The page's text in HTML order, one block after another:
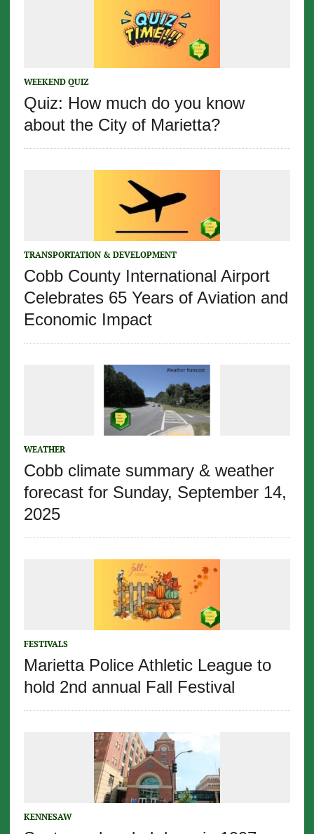
WEEKEND QUIZ
Quiz: How much do you know
about the City of Marietta?
TRANSPORTATION & DEVELOPMENT
Cobb County International Airport
Celebrates 65 Years of Aviation and
Economic Impact
WEATHER
Cobb climate summary & weather
forecast for Sunday, September 14,
2025
FESTIVALS
Marietta Police Athletic League to
hold 2nd annual Fall Festival
KENNESAW